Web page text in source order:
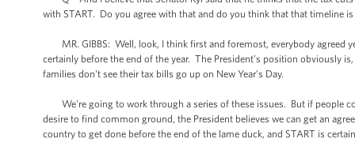
with START. Do you agree with that and do you think that that timeline is
MR. GIBBS: Well, look, I think first and foremost, everybody agreed
certainly before the end of the year. The President’s position obviously
families don't see their tax bills go up on New Year’s Day.
We're going to work through a series of these issues. But if people
desire to find common ground, the President believes we can get an
country to get done before the end of the lame duck, and START is